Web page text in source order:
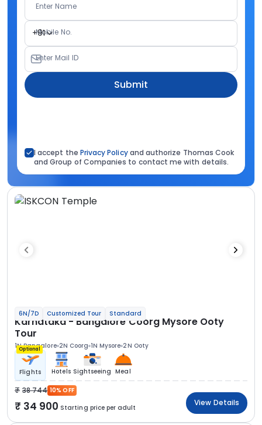
Enter Name
+91
Mobile No.
Enter Mail ID
Submit
I accept the Privacy Policyand authorize Thomas Cook
and Group of Companies to contact me with details.
6N/7D Customized Tour Standard
Karnataka - Bangalore Coorg Mysore Ooty
Tour
1N Bangalore 2N Coorg 1N Mysore 2N Ooty
Optional
Flights Hotels Sightseeing Meal
38 744 10% OFF
34 900 Starting price per adult
View Details